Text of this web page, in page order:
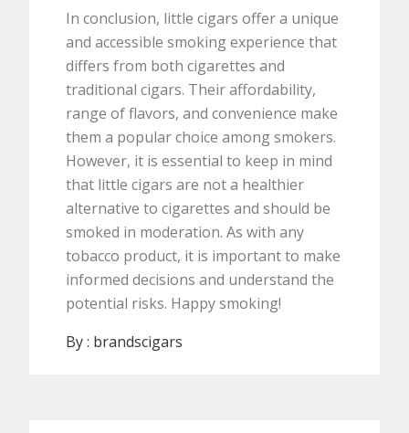
In conclusion, little cigars offer a unique
and accessible smoking experience that
differs from both cigarettes and
traditional cigars. Their affordability,
range of flavors, and convenience make
them a popular choice among smokers.
However, it is essential to keep in mind
that little cigars are not a healthier
alternative to cigarettes and should be
smoked in moderation. As with any
tobacco product, it is important to make
informed decisions and understand the
potential risks. Happy smoking!
By : brandscigars